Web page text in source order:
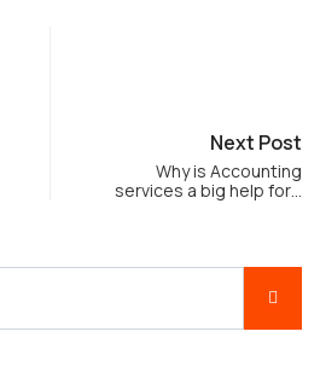
Next Post
Why is Accounting
services a big help for…